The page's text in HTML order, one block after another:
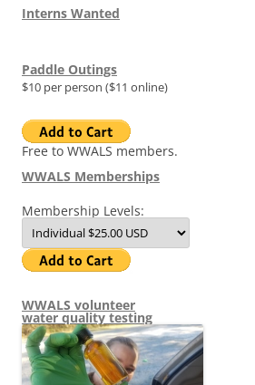
Interns Wanted
Paddle Outings
$10 per person ($11 online)
Free to WWALS members.
WWALS Memberships
Membership Levels:
WWALS volunteer
water quality testing